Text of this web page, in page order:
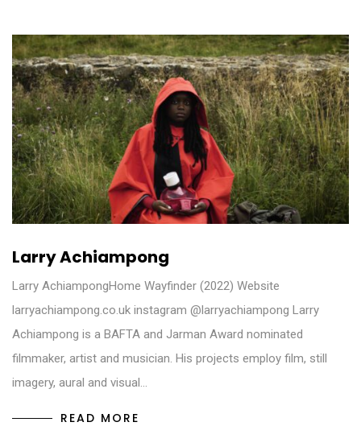
Larry Achiampong
Larry AchiampongHome Wayfinder (2022) Website
larryachiampong.co.uk instagram @larryachiampong Larry
Achiampong is a BAFTA and Jarman Award nominated
filmmaker, artist and musician. His projects employ film, still
imagery, aural and visual…
READ MORE